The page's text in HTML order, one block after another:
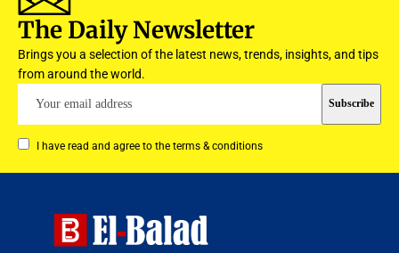
The Daily Newsletter
Brings you a selection of the latest news, trends, insights, and tips
from around the world.
I have read and agree to the terms & conditions